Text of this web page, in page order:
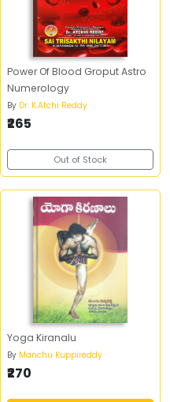
Power Of Blood Groput Astro
Numerology
By Dr. K.Atchi Reddy
₹265
Out of Stock
Yoga Kiranalu
By Manchu Kuppireddy
₹270